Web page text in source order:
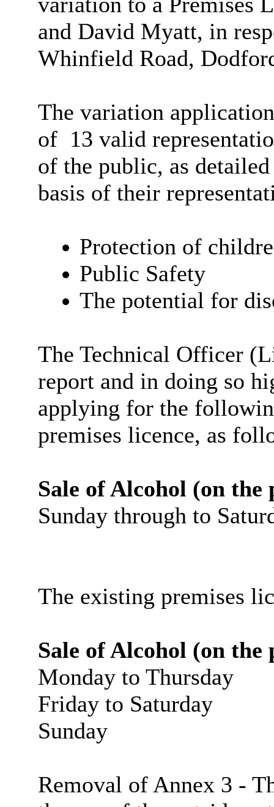
and David Myatt, in
Whinfield Road,
The variation
of 13 valid
of the public, as
basis of their
Protection of
Public Safety
The potential for
The Technical Officer
report and in doing so
applying for the
premises licence, as
Sale of Alcohol (on the
Sunday through to
The existing premises
Sale of Alcohol (on the
Monday to Thursday
Friday to Saturday
Sunday
Removal of Annex 3 -